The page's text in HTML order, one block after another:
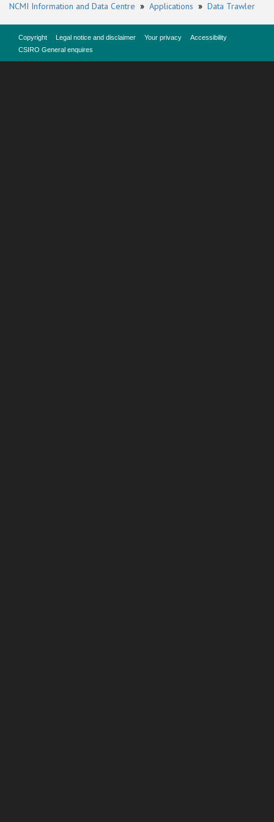
NCMI Information and Data Centre » Applications » Data Trawler
Copyright Legal notice and disclaimer Your privacy
Accessibility
CSIRO General enquires